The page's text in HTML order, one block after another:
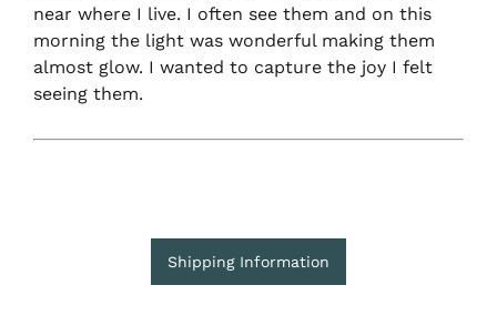
near where I live. I often see them and on this
morning the light was wonderful making them
almost glow. I wanted to capture the joy I felt
seeing them.
Shipping Information